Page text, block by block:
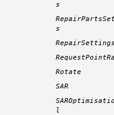
s
s
RepairSettings
Rotate
SAR
l